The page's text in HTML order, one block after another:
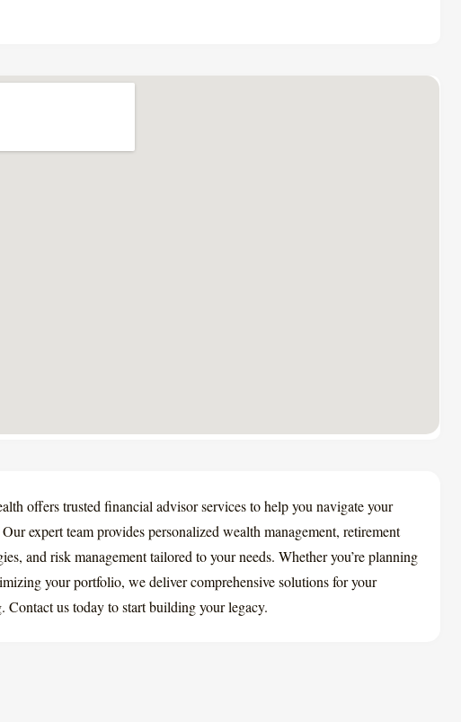
offers trusted financial advisor services to help you navigate your
expert team provides personalized wealth management, retirement
and risk management tailored to your needs. Whether you’re planning
your portfolio, we deliver comprehensive solutions for your
Contact us today to start building your legacy.